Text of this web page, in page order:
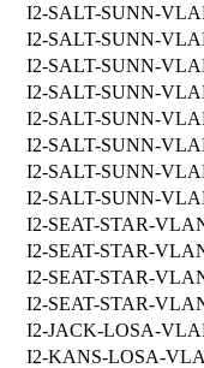
I2-SALT-SUNN-
I2-SALT-SUNN-
I2-SALT-SUNN-
I2-SALT-SUNN-
I2-SALT-SUNN-
I2-SALT-SUNN-
I2-SALT-SUNN-
I2-SALT-SUNN-
I2-SEAT-STAR-
I2-SEAT-STAR-
I2-SEAT-STAR-
I2-SEAT-STAR-
I2-JACK-LOSA-
I2-KANS-LOSA-